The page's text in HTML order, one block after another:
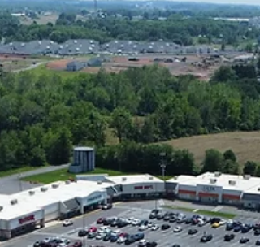
Expenses
Behind every well-performing
center is a carefully planned operating
budget. While customers and tenants
may never see it, the budgeting
process plays a critical role in
maintaining property quality,
costs, and ensuring a consistent
experience throughout the year.